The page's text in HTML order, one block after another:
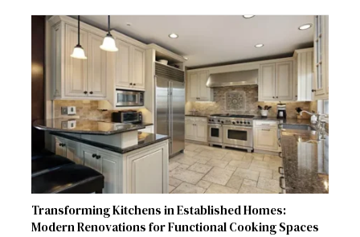
Transforming Kitchens in Established Homes:
Modern Renovations for Functional Cooking Spaces